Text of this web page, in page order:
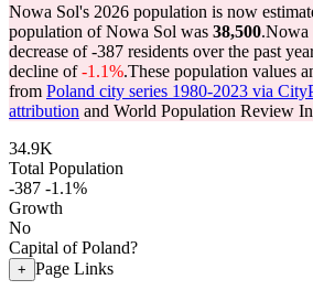
Nowa Sol's 2026 population is now
population of Nowa Sol was 38,500.Nowa
decrease of-387 residents over the past
decline of-1.1%.These population values
from Poland city series 1980-2023 via
attribution and World Population Review
34.9K
Total Population
-387 -1.1%
Growth
No
Capital of Poland?
+ Page Links